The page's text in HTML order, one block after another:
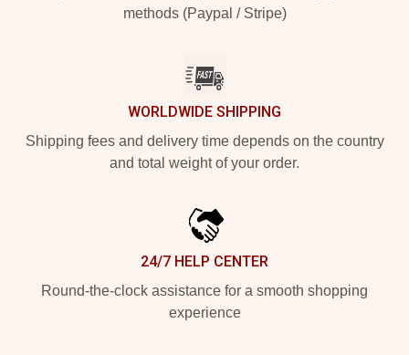
methods (Paypal / Stripe)
WORLDWIDE SHIPPING
Shipping fees and delivery time depends on the country
and total weight of your order.
24/7 HELP CENTER
Round-the-clock assistance for a smooth shopping
experience